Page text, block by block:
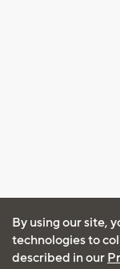
By using our site,
technologies to
described in our